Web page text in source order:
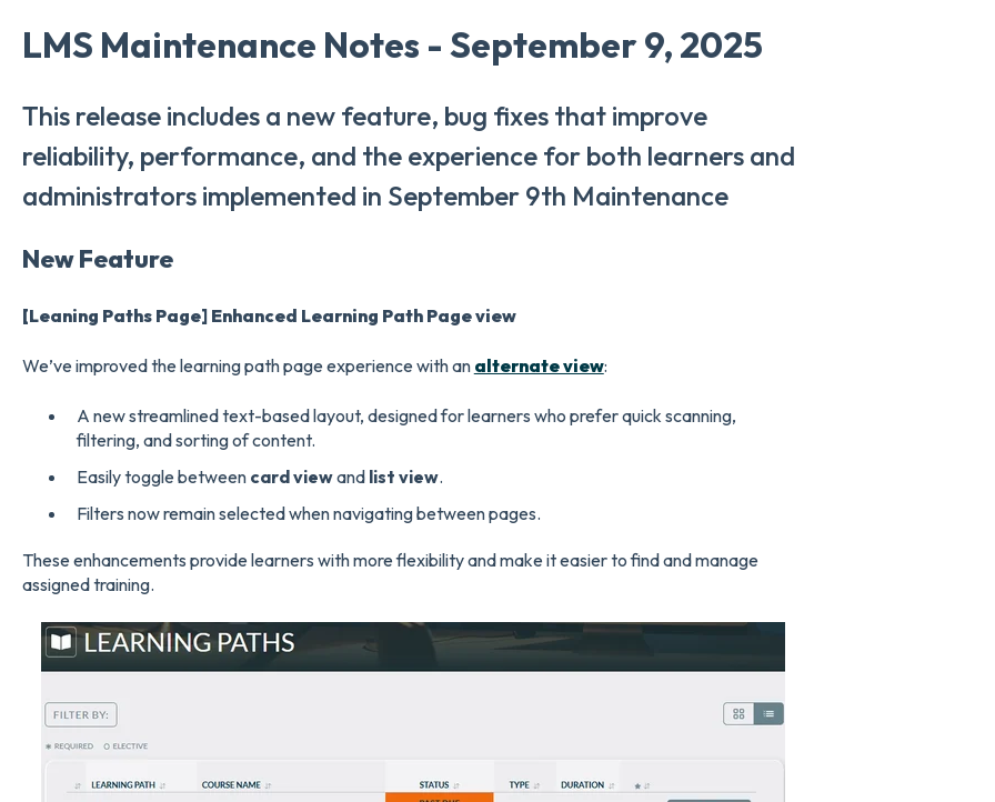
LMS Maintenance Notes - September 9, 2025
This release includes a new feature, bug fixes that improve
reliability, performance, and the experience for both learners and
administrators implemented in September 9th Maintenance
New Feature
[Leaning Paths Page] Enhanced Learning Path Page view
We’ve improved the learning path page experience with an alternate view:
A new streamlined text-based layout, designed for learners who prefer quick scanning,
filtering, and sorting of content.
Easily toggle between card viewand list view.
Filters now remain selected when navigating between pages.
These enhancements provide learners with more flexibility and make it easier to find and manage
assigned training.